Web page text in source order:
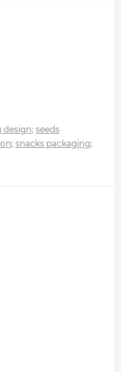
design; seeds
; snacks packaging;